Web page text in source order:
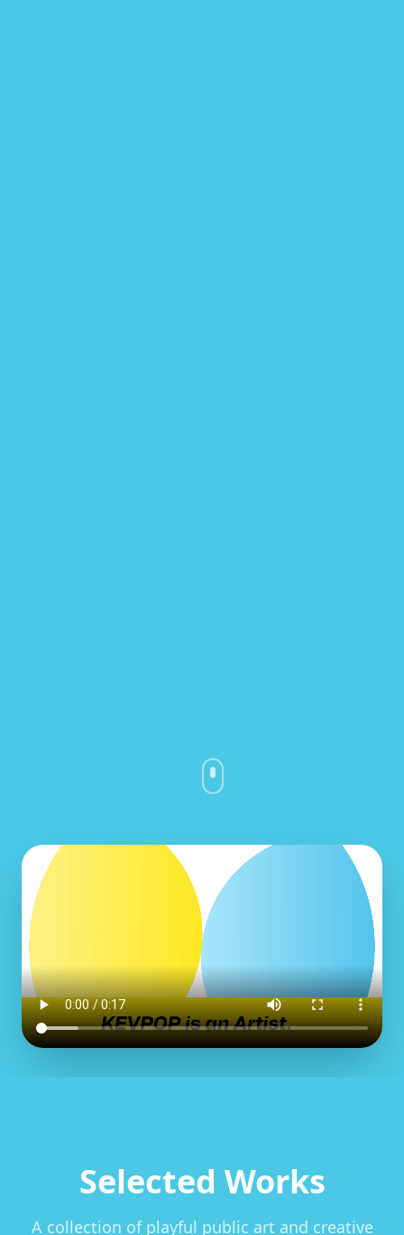
Selected Works
A collection of playful public art and creative